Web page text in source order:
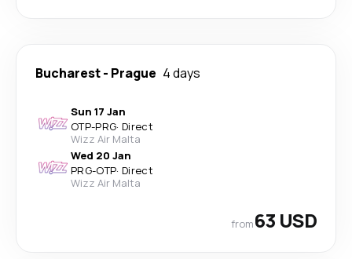
Bucharest- Prague 4 days
Sun 17 Jan
OTP-PRG· Direct
Wizz Air Malta
Wed 20 Jan
PRG-OTP· Direct
Wizz Air Malta
from63 USD